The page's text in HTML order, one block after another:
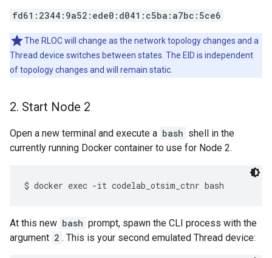
fd61:2344:9a52:ede0:d041:c5ba:a7bc:5ce6
The RLOC will change as the network topology changes and a
Thread device switches between states. The EID is independent
of topology changes and will remain static.
2. Start Node 2
Open a new terminal and execute a bash shell in the
currently running Docker container to use for Node 2.
At this new bash prompt, spawn the CLI process with the
argument 2 . This is your second emulated Thread device: